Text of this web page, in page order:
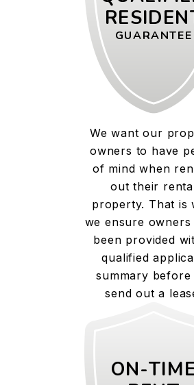
GUARANTEE
We want our
owners to have
of mind when
out their
property. That is
we ensure owners
been provided
qualified
summary before
send out a
ON-TIME